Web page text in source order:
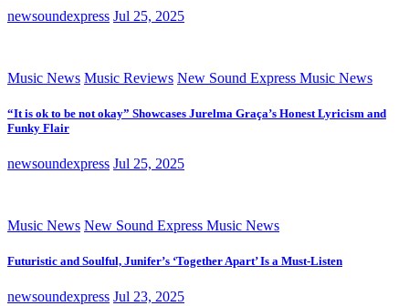
newsoundexpress Jul 25, 2025
Music News Music Reviews New Sound Express Music News
“It is ok to be not okay” Showcases Jurelma Graça’s Honest Lyricism and
Funky Flair
newsoundexpress Jul 25, 2025
Music News New Sound Express Music News
Futuristic and Soulful, Junifer’s ‘Together Apart’ Is a Must-Listen
newsoundexpress Jul 23, 2025